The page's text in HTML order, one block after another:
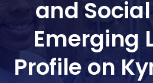
and
Emerging
Profile on